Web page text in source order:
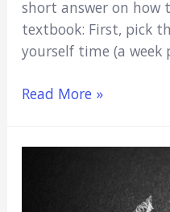
short answer on how
textbook: First, pick
yourself time (a week
How
Read More »